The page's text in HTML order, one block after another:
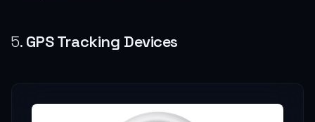
5. GPS Tracking Devices